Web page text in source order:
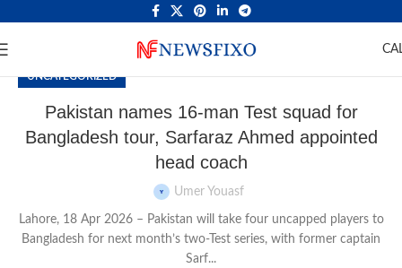
UNCATEGORIZED
Pakistan names 16-man Test squad for
Bangladesh tour, Sarfaraz Ahmed appointed
head coach
Umer Youasf
Lahore, 18 Apr 2026 – Pakistan will take four uncapped players to
Bangladesh for next month’s two-Test series, with former captain
Sarf...